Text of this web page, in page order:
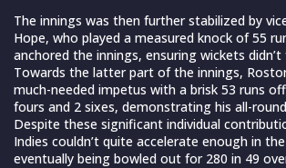
The innings was then further stabilized by
Hope, who played a measured knock of 55
anchored the innings, ensuring wickets didn’t
Towards the latter part of the innings,
much-needed impetus with a brisk 53 runs
fours and 2 sixes, demonstrating his all-
Despite these significant individual
Indies couldn’t quite accelerate enough in
eventually being bowled out for 280 in 49